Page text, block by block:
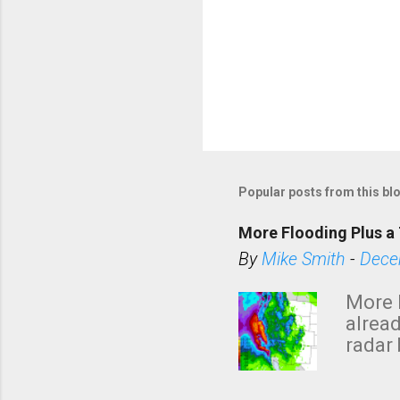
Popular posts from this
More Flooding Plus
ByMike Smith -
More
radar